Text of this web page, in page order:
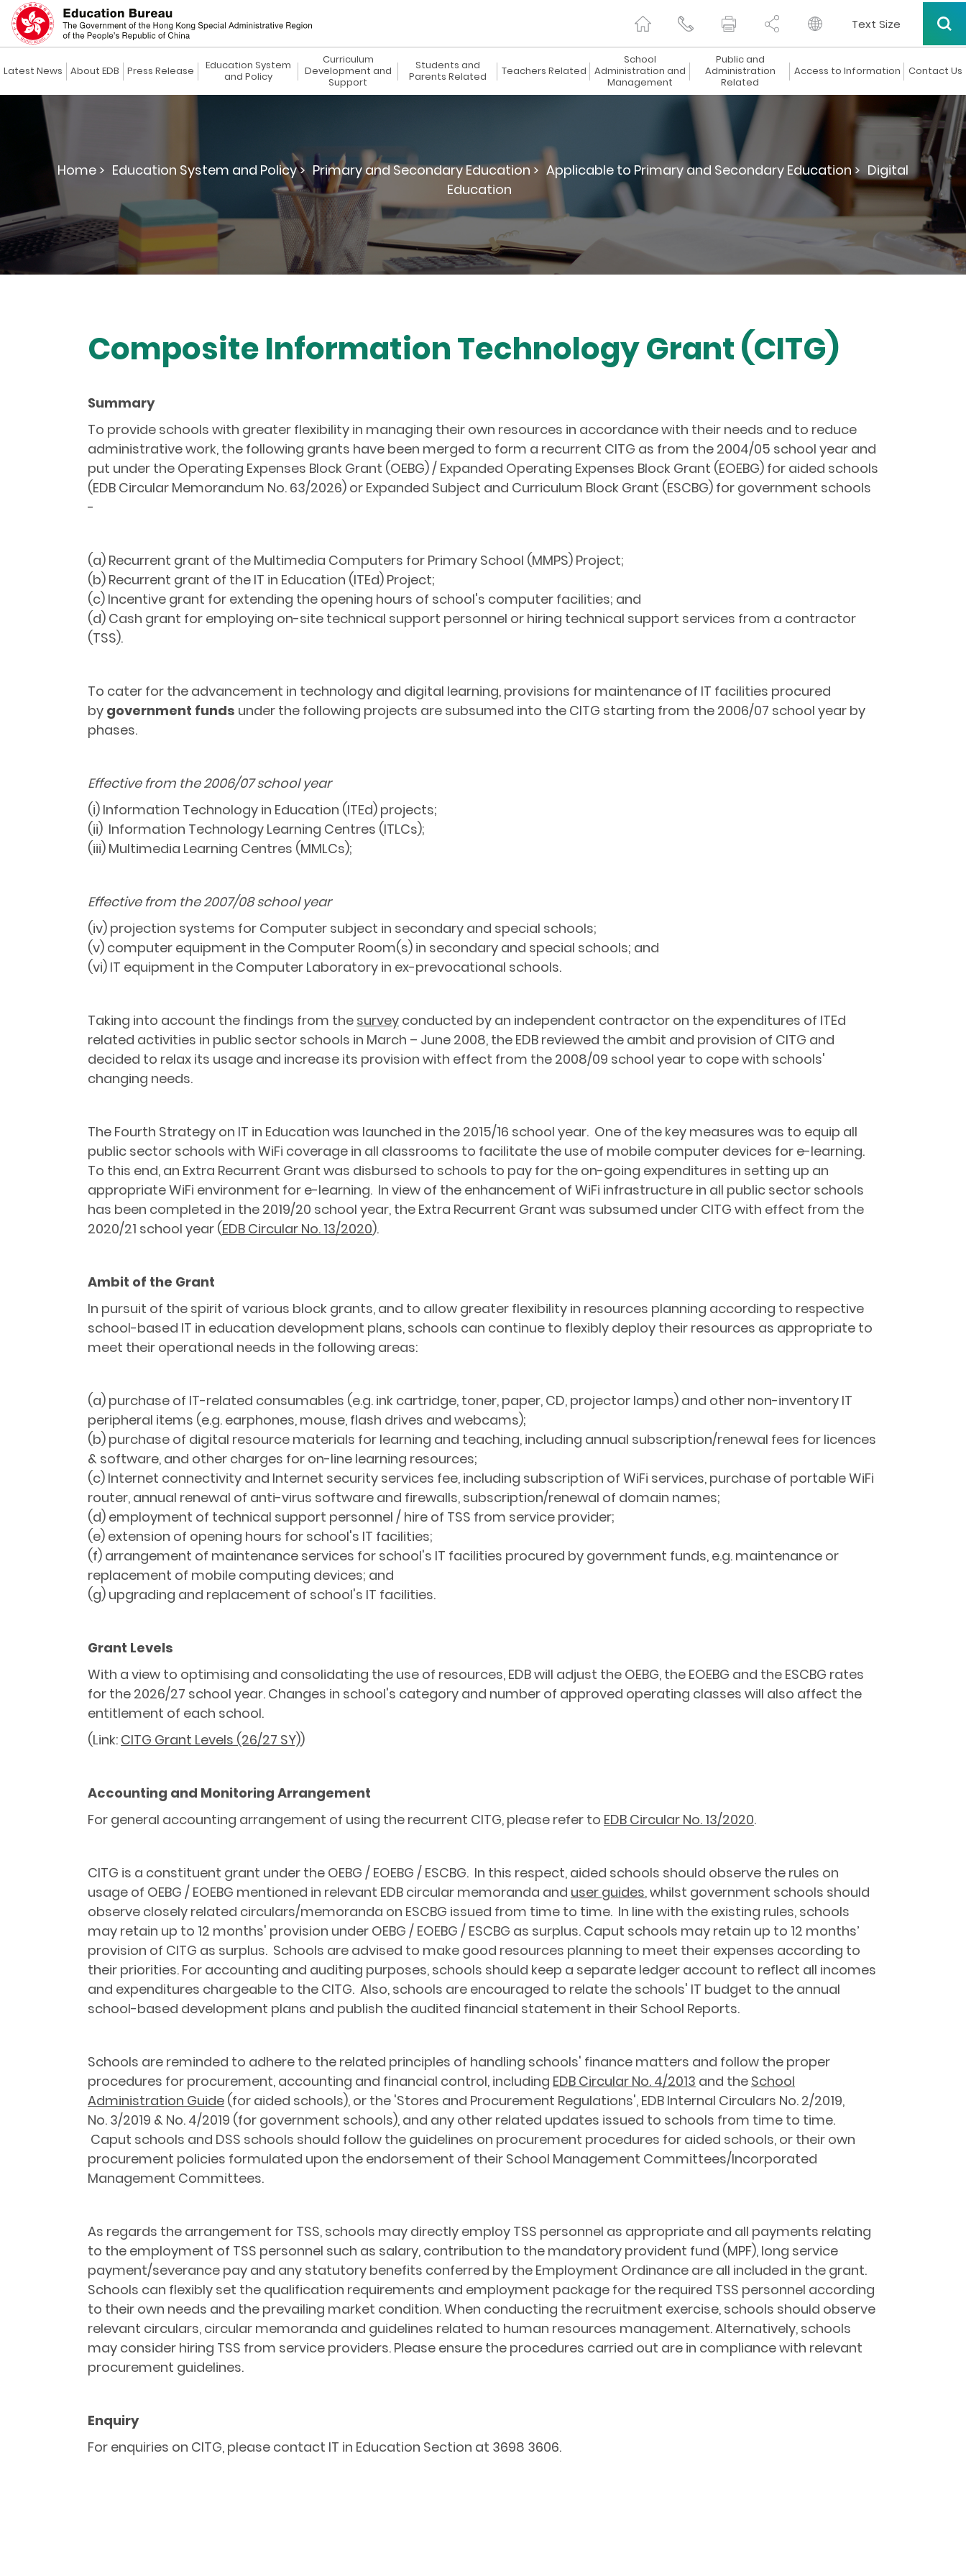
Text Size
Latest News About EDB Press Release
Education System
and Policy
Curriculum
Development and
Support
Students and
Parents Related
Teachers Related
School
Administration and
Management
Public and
Administration
Related
Access to Information Contact Us
Home > Education System and Policy > Primary and Secondary Education > Applicable to Primary and Secondary Education > Digital
Education
Composite Information Technology Grant (CITG)
Summary
To provide schools with greater flexibility in managing their own resources in accordance with their needs and to reduce
administrative work, the following grants have been merged to form a recurrent CITG as from the 2004/05 school year and
put under the Operating Expenses Block Grant (OEBG) / Expanded Operating Expenses Block Grant (EOEBG) for aided schools
(EDB Circular Memorandum No. 63/2026) or Expanded Subject and Curriculum Block Grant (ESCBG) for government schools
-
(a) Recurrent grant of the Multimedia Computers for Primary School (MMPS) Project;
(b) Recurrent grant of the IT in Education (ITEd) Project;
(c) Incentive grant for extending the opening hours of school's computer facilities; and
(d) Cash grant for employing on-site technical support personnel or hiring technical support services from a contractor
(TSS).
To cater for the advancement in technology and digital learning, provisions for maintenance of IT facilities procured
by government funds under the following projects are subsumed into the CITG starting from the 2006/07 school year by
phases.
Effective from the 2006/07 school year
(i) Information Technology in Education (ITEd) projects;
(ii) Information Technology Learning Centres (ITLCs);
(iii) Multimedia Learning Centres (MMLCs);
Effective from the 2007/08 school year
(iv) projection systems for Computer subject in secondary and special schools;
(v) computer equipment in the Computer Room(s) in secondary and special schools; and
(vi) IT equipment in the Computer Laboratory in ex-prevocational schools.
Taking into account the findings from the survey conducted by an independent contractor on the expenditures of ITEd
related activities in public sector schools in March – June 2008, the EDB reviewed the ambit and provision of CITG and
decided to relax its usage and increase its provision with effect from the 2008/09 school year to cope with schools'
changing needs.
The Fourth Strategy on IT in Education was launched in the 2015/16 school year. One of the key measures was to equip all
public sector schools with WiFi coverage in all classrooms to facilitate the use of mobile computer devices for e-learning.
To this end, an Extra Recurrent Grant was disbursed to schools to pay for the on-going expenditures in setting up an
appropriate WiFi environment for e-learning. In view of the enhancement of WiFi infrastructure in all public sector schools
has been completed in the 2019/20 school year, the Extra Recurrent Grant was subsumed under CITG with effect from the
2020/21 school year (EDB Circular No. 13/2020).
Ambit of the Grant
In pursuit of the spirit of various block grants, and to allow greater flexibility in resources planning according to respective
school-based IT in education development plans, schools can continue to flexibly deploy their resources as appropriate to
meet their operational needs in the following areas:
(a) purchase of IT-related consumables (e.g. ink cartridge, toner, paper, CD, projector lamps) and other non-inventory IT
peripheral items (e.g. earphones, mouse, flash drives and webcams);
(b) purchase of digital resource materials for learning and teaching, including annual subscription/renewal fees for licences
& software, and other charges for on-line learning resources;
(c) Internet connectivity and Internet security services fee, including subscription of WiFi services, purchase of portable WiFi
router, annual renewal of anti-virus software and firewalls, subscription/renewal of domain names;
(d) employment of technical support personnel / hire of TSS from service provider;
(e) extension of opening hours for school's IT facilities;
(f) arrangement of maintenance services for school's IT facilities procured by government funds, e.g. maintenance or
replacement of mobile computing devices; and
(g) upgrading and replacement of school's IT facilities.
Grant Levels
With a view to optimising and consolidating the use of resources, EDB will adjust the OEBG, the EOEBG and the ESCBG rates
for the 2026/27 school year. Changes in school's category and number of approved operating classes will also affect the
entitlement of each school.
(Link: CITG Grant Levels (26/27 SY))
Accounting and Monitoring Arrangement
For general accounting arrangement of using the recurrent CITG, please refer to EDB Circular No. 13/2020.
CITG is a constituent grant under the OEBG / EOEBG / ESCBG. In this respect, aided schools should observe the rules on
usage of OEBG / EOEBG mentioned in relevant EDB circular memoranda and user guides, whilst government schools should
observe closely related circulars/memoranda on ESCBG issued from time to time. In line with the existing rules, schools
may retain up to 12 months' provision under OEBG / EOEBG / ESCBG as surplus. Caput schools may retain up to 12 months’
provision of CITG as surplus. Schools are advised to make good resources planning to meet their expenses according to
their priorities. For accounting and auditing purposes, schools should keep a separate ledger account to reflect all incomes
and expenditures chargeable to the CITG. Also, schools are encouraged to relate the schools' IT budget to the annual
school-based development plans and publish the audited financial statement in their School Reports.
Schools are reminded to adhere to the related principles of handling schools' finance matters and follow the proper
procedures for procurement, accounting and financial control, including EDB Circular No. 4/2013 and the School
Administration Guide (for aided schools), or the 'Stores and Procurement Regulations', EDB Internal Circulars No. 2/2019,
No. 3/2019 & No. 4/2019 (for government schools), and any other related updates issued to schools from time to time.
Caput schools and DSS schools should follow the guidelines on procurement procedures for aided schools, or their own
procurement policies formulated upon the endorsement of their School Management Committees/Incorporated
Management Committees.
As regards the arrangement for TSS, schools may directly employ TSS personnel as appropriate and all payments relating
to the employment of TSS personnel such as salary, contribution to the mandatory provident fund (MPF), long service
payment/severance pay and any statutory benefits conferred by the Employment Ordinance are all included in the grant.
Schools can flexibly set the qualification requirements and employment package for the required TSS personnel according
to their own needs and the prevailing market condition. When conducting the recruitment exercise, schools should observe
relevant circulars, circular memoranda and guidelines related to human resources management. Alternatively, schools
may consider hiring TSS from service providers. Please ensure the procedures carried out are in compliance with relevant
procurement guidelines.
Enquiry
For enquiries on CITG, please contact IT in Education Section at 3698 3606.